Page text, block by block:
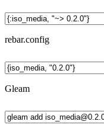
rebar.config
Gleam